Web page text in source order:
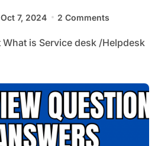
Oct 7, 2024 2 Comments